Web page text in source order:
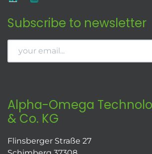
Subscribe to newsletter
Alpha-Omega
& Co. KG
Flinsberger Straße 27